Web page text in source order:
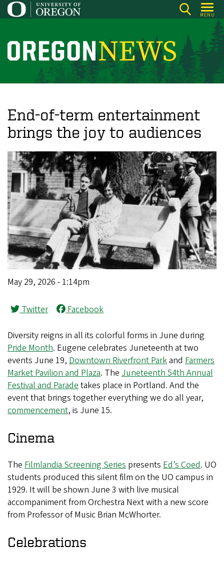
Skip
to
content
MENU
O
r
o
n
N
e
w
s
End-of-term entertainment
brings the joy to audiences
May 29, 2026 - 1:14pm
Twitter Facebook
Diversity reigns in all its colorful forms in June during
Pride Month. Eugene celebrates Juneteenth at two
events June 19, Downtown Riverfront Parkand Farmers
Market Pavilion and Plaza. The Juneteenth 54th Annual
Festival and Parade takes place in Portland. And the
event that brings together everything we do all year,
commencement, is June 15.
Cinema
The Filmlandia Screening Series presents Ed’s Coed. UO
students produced this silent film on the UO campus in
1929. It will be shown June 3 with live musical
accompaniment from Orchestra Next with a new score
from Professor of Music Brian McWhorter.
Celebrations